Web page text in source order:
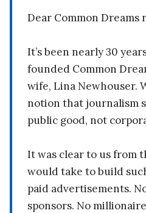
Dear Common Dreams
It’s been nearly 30
founded Common
wife, Lina Newhouser.
notion that journalism
public good, not
It was clear to us from
would take to build
paid advertisements.
sponsors. No